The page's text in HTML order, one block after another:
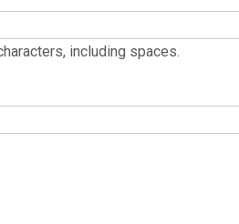
including spaces.